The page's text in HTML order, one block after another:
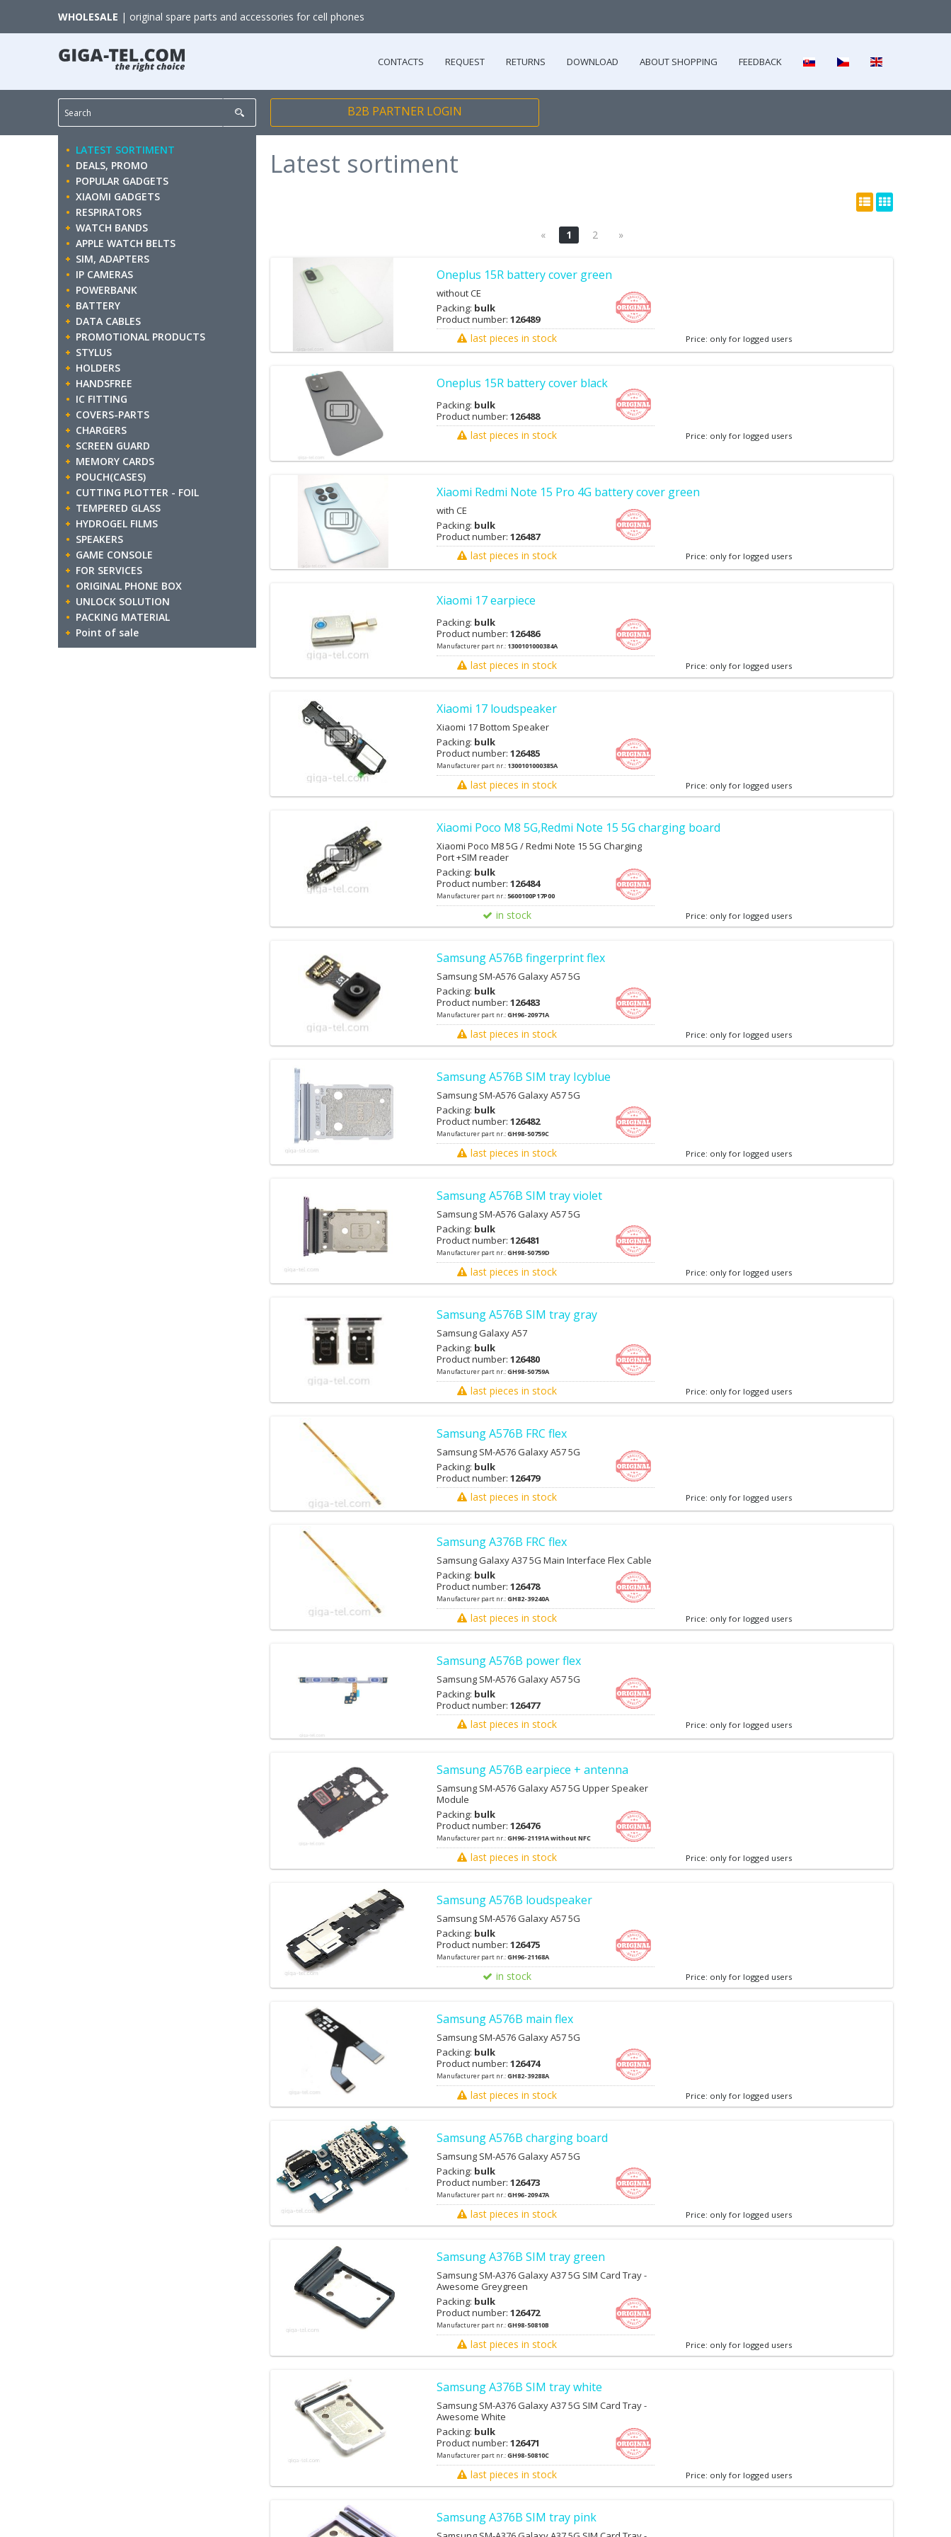
WHOLESALE | original spare parts and accessories for cell phones
CONTACTS REQUEST RETURNS DOWNLOAD ABOUT SHOPPING FEEDBACK
B2B PARTNER LOGIN
Latest sortiment
« 1 2 »
Oneplus 15R battery cover green
without CE
Packing: bulk
Product number: 126489
last pieces in stock Price: only for logged users
Oneplus 15R battery cover black
Packing: bulk
Product number: 126488
last pieces in stock Price: only for logged users
Xiaomi Redmi Note 15 Pro 4G battery cover green
with CE
Packing: bulk
Product number: 126487
last pieces in stock Price: only for logged users
Xiaomi 17 earpiece
Packing: bulk
Product number: 126486
Manufacturer part nr.: 1300101000384A
last pieces in stock Price: only for logged users
Xiaomi 17 loudspeaker
Xiaomi 17 Bottom Speaker
Packing: bulk
Product number: 126485
Manufacturer part nr.: 1300101000385A
last pieces in stock Price: only for logged users
Xiaomi Poco M8 5G,Redmi Note 15 5G charging board
Xiaomi Poco M8 5G / Redmi Note 15 5G Charging
Port +SIM reader
Packing: bulk
Product number: 126484
Manufacturer part nr.:5600100P17P00
in stock Price: only for logged users
Samsung A576B fingerprint flex
Samsung SM-A576 Galaxy A57 5G
Packing: bulk
Product number: 126483
Manufacturer part nr.:GH96-20971A
last pieces in stock Price: only for logged users
Samsung A576B SIM tray Icyblue
Samsung SM-A576 Galaxy A57 5G
Packing: bulk
Product number: 126482
Manufacturer part nr.:GH98-50759C
last pieces in stock Price: only for logged users
Samsung A576B SIM tray violet
Samsung SM-A576 Galaxy A57 5G
Packing: bulk
Product number: 126481
Manufacturer part nr.:GH98-50759D
last pieces in stock Price: only for logged users
Samsung A576B SIM tray gray
Samsung Galaxy A57
Packing: bulk
Product number: 126480
Manufacturer part nr.:GH98-50759A
last pieces in stock Price: only for logged users
Samsung A576B FRC flex
Samsung SM-A576 Galaxy A57 5G
Packing: bulk
Product number: 126479
last pieces in stock Price: only for logged users
Samsung A376B FRC flex
Samsung Galaxy A37 5G Main Interface Flex Cable
Packing: bulk
Product number: 126478
Manufacturer part nr.:GH82-39240A
last pieces in stock Price: only for logged users
Samsung A576B power flex
Samsung SM-A576 Galaxy A57 5G
Packing: bulk
Product number: 126477
last pieces in stock Price: only for logged users
Samsung A576B earpiece + antenna
Samsung SM-A576 Galaxy A57 5G Upper Speaker
Module
Packing: bulk
Product number: 126476
Manufacturer part nr.:GH96-21191A without NFC
last pieces in stock Price: only for logged users
Samsung A576B loudspeaker
Samsung SM-A576 Galaxy A57 5G
Packing: bulk
Product number: 126475
Manufacturer part nr.:GH96-21168A
in stock Price: only for logged users
Samsung A576B main flex
Samsung SM-A576 Galaxy A57 5G
Packing: bulk
Product number: 126474
Manufacturer part nr.:GH82-39288A
last pieces in stock Price: only for logged users
Samsung A576B charging board
Samsung SM-A576 Galaxy A57 5G
Packing: bulk
Product number: 126473
Manufacturer part nr.:GH96-20947A
last pieces in stock Price: only for logged users
Samsung A376B SIM tray green
Samsung SM-A376 Galaxy A37 5G SIM Card Tray -
Awesome Greygreen
Packing: bulk
Product number: 126472
Manufacturer part nr.:GH98-50810B
last pieces in stock Price: only for logged users
Samsung A376B SIM tray white
Samsung SM-A376 Galaxy A37 5G SIM Card Tray -
Awesome White
Packing: bulk
Product number: 126471
Manufacturer part nr.:GH98-50810C
last pieces in stock Price: only for logged users
Samsung A376B SIM tray pink
LATEST SORTIMENT
DEALS, PROMO
POPULAR GADGETS
XIAOMI GADGETS
RESPIRATORS
WATCH BANDS
APPLE WATCH BELTS
SIM, ADAPTERS
IP CAMERAS
POWERBANK
BATTERY
DATA CABLES
PROMOTIONAL PRODUCTS
STYLUS
HOLDERS
HANDSFREE
IC FITTING
COVERS-PARTS
CHARGERS
SCREEN GUARD
MEMORY CARDS
POUCH(CASES)
CUTTING PLOTTER - FOIL
TEMPERED GLASS
HYDROGEL FILMS
SPEAKERS
GAME CONSOLE
FOR SERVICES
ORIGINAL PHONE BOX
UNLOCK SOLUTION
PACKING MATERIAL
Point of sale